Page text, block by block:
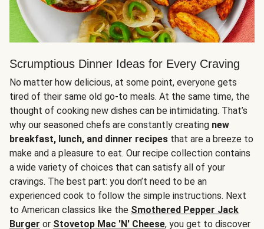
Scrumptious Dinner Ideas for Every Craving
No matter how delicious, at some point, everyone gets
tired of their same old go-to meals. At the same time, the
thought of cooking new dishes can be intimidating. That’s
why our seasoned chefs are constantly creating new
breakfast, lunch, and dinner recipes that are a breeze to
make and a pleasure to eat. Our recipe collection contains
a wide variety of choices that can satisfy all of your
cravings. The best part: you don’t need to be an
experienced cook to follow the simple instructions. Next
to American classics like the Smothered Pepper Jack
Burger or Stovetop Mac 'N' Cheese, you get to discover